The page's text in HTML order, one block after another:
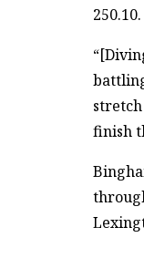
250.10.
finish